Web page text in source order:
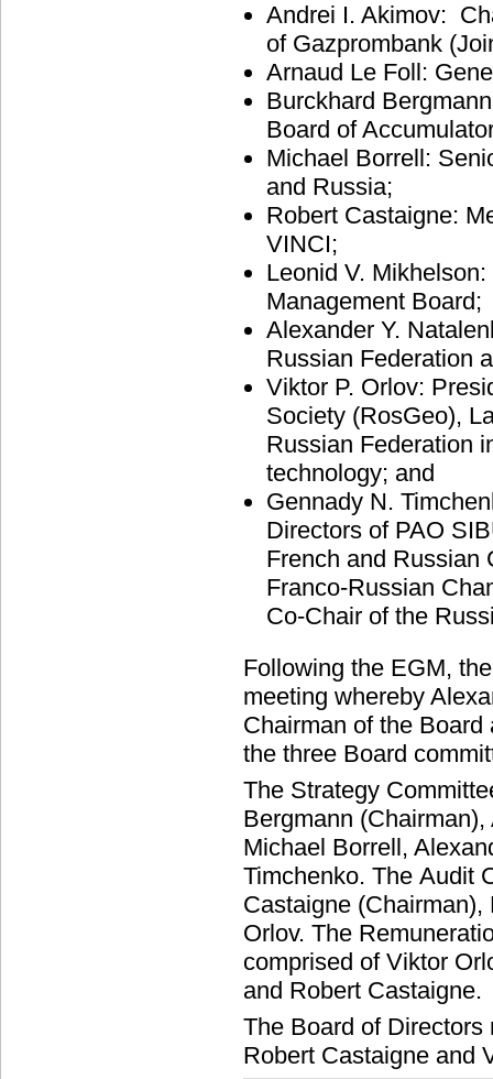
Andrei I. Akimov:
of Gazprombank
Arnaud Le Foll:
Burckhard
Board of
Michael Borrell:
and Russia;
Robert Castaigne:
VINCI;
Leonid V.
Management Board;
Alexander Y.
Russian Federation
Viktor P. Orlov:
Society (RosGeo),
Russian Federation
technology; and
Gennady N.
Directors of PAO
French and Russian
Franco-Russian
Co-Chair of the
Following the EGM,
meeting whereby
Chairman of the
the three Board
The Strategy
Bergmann
Michael Borrell,
Timchenko. The Audit
Castaigne
Orlov. The
comprised of Viktor
and Robert Castaigne.
The Board of
Robert Castaigne and